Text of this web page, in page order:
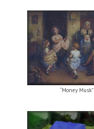
“Money Musk”